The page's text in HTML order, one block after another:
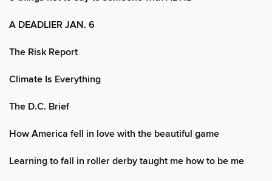
A DEADLIER JAN. 6
The Risk Report
Climate Is Everything
The D.C. Brief
How America fell in love with the beautiful game
Learning to fall in roller derby taught me how to be me